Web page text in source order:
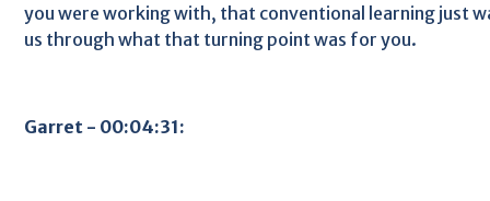
you were working with, that conventional learning just
us through what that turning point was for you.
Garret - 00:04:31: